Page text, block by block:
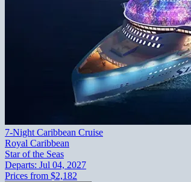
7-Night Caribbean Cruise
Royal Caribbean
Star of the Seas
Departs: Jul 04, 2027
Prices from $2,182